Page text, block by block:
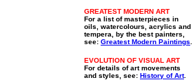
GREATEST MODERN ART
For a list of masterpieces in
oils, watercolours, acrylics and
tempera, by the best painters,
see: Greatest Modern Paintings
EVOLUTION OF VISUAL ART
For details of art movements
and styles, see: History of Art.